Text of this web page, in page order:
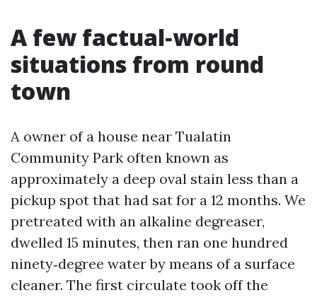
A few factual‑world
situations from round
town
A owner of a house near Tualatin
Community Park often known as
approximately a deep oval stain less than a
pickup spot that had sat for a 12 months. We
pretreated with an alkaline degreaser,
dwelled 15 minutes, then ran one hundred
ninety‑degree water by means of a surface
cleaner. The first circulate took off the